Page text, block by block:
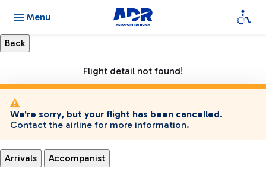
Menu
Flight detail not found!
We're sorry, but your flight has been cancelled.
Contact the airline for more information.
Arrivals Accompanist